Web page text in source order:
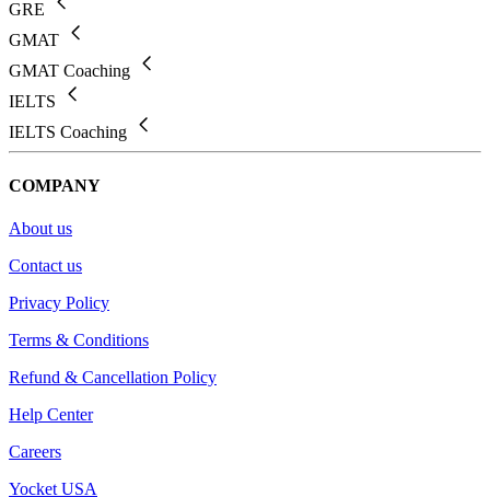
GRE
GMAT
GMAT Coaching
IELTS
IELTS Coaching
COMPANY
About us
Contact us
Privacy Policy
Terms & Conditions
Refund & Cancellation Policy
Help Center
Careers
Yocket USA